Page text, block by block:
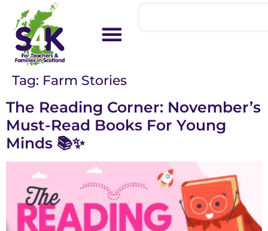
Tag: Farm Stories
The Reading Corner: November’s
Must-Read Books For Young
Minds 📚✨